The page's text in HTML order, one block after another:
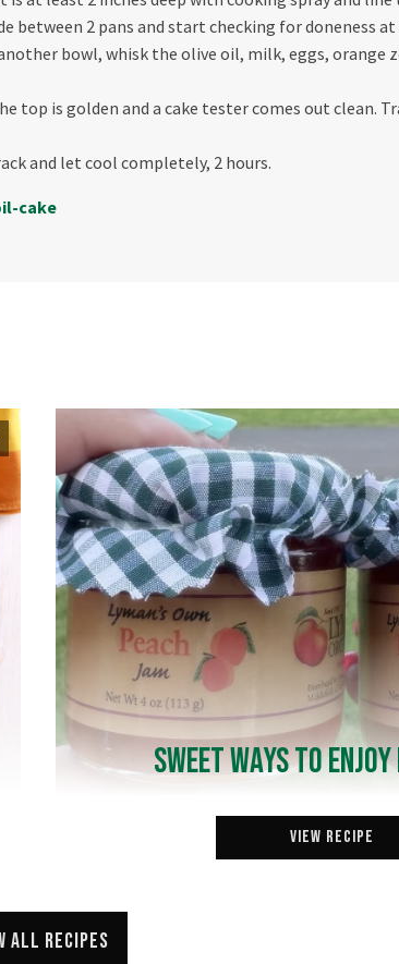
between 2 pans and start checking for doneness
bowl, whisk the olive oil, milk, eggs, orange
is golden and a cake tester comes out clean.
and let cool completely, 2 hours.
cake
Sweet Ways to Enjoy
View Recipe
all recipes